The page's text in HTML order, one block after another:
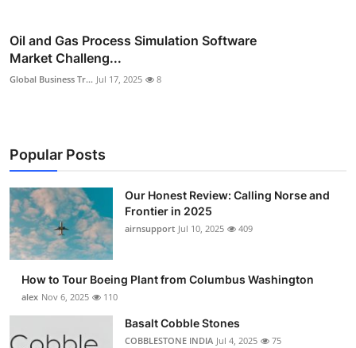
Oil and Gas Process Simulation Software
Market Challeng...
Global Business Tr... Jul 17, 2025 8
Popular Posts
Our Honest Review: Calling Norse and
Frontier in 2025
airnsupport Jul 10, 2025 409
How to Tour Boeing Plant from Columbus Washington
alex Nov 6, 2025 110
Basalt Cobble Stones
COBBLESTONE INDIA Jul 4, 2025 75